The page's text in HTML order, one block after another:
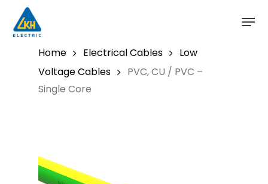
main
Home Electrical Cables
Low
Voltage Cables
PVC, CU / PVC –
Single Core